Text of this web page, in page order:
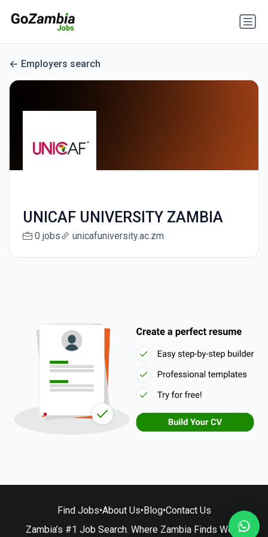
Employers search
UNICAF UNIVERSITY ZAMBIA
0 jobs unicafuniversity.ac.zm
Find Jobs•About Us•Blog•Contact Us
Zambia’s #1 Job Search. Where Zambia Finds Work.